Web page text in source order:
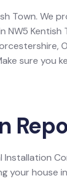
Town. We
Kentish
sure you
Installation
your house